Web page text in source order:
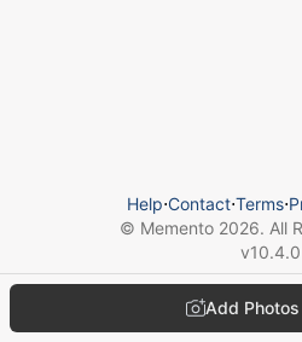
Add Photos
Help⋅Contact⋅Terms⋅
© Memento 2026. All
v10.4.0